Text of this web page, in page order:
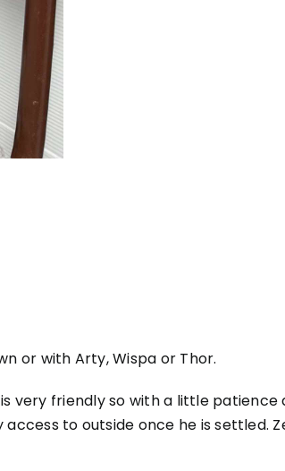
or with Arty, Wispa or Thor.
very friendly so with a little patience
to outside once he is settled.